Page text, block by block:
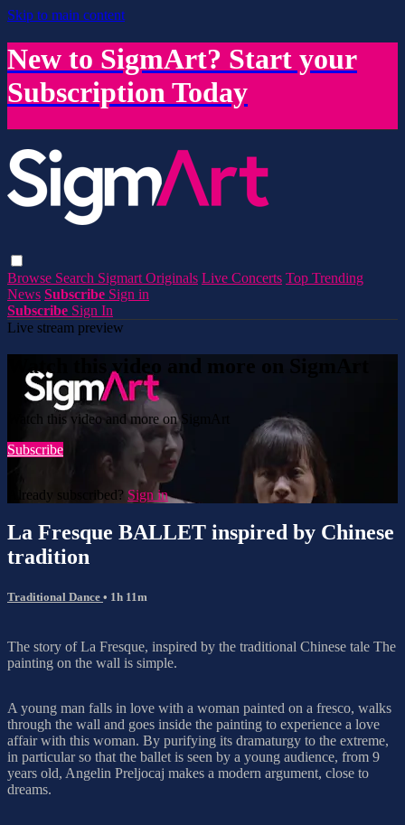
Skip to main content
New to SigmArt? Start your
Subscription Today
Browse Search Sigmart Originals Live Concerts Top Trending
News Subscribe Sign in
Subscribe Sign In
Live stream preview
Watch this video and more on SigmArt
Watch this video and more on SigmArt
Subscribe
Already subscribed? Sign in
La Fresque BALLET inspired by Chinese
tradition
Traditional Dance • 1h 11m
The story of La Fresque, inspired by the traditional Chinese tale The
painting on the wall is simple.
A young man falls in love with a woman painted on a fresco, walks
through the wall and goes inside the painting to experience a love
affair with this woman. By purifying its dramaturgy to the extreme,
in particular so that the ballet is seen by a young audience, from 9
years old, Angelin Preljocaj makes a modern argument, close to
dreams.